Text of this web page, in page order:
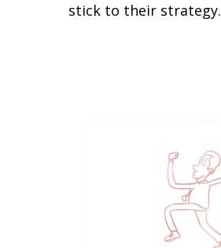
stick to their strategy.